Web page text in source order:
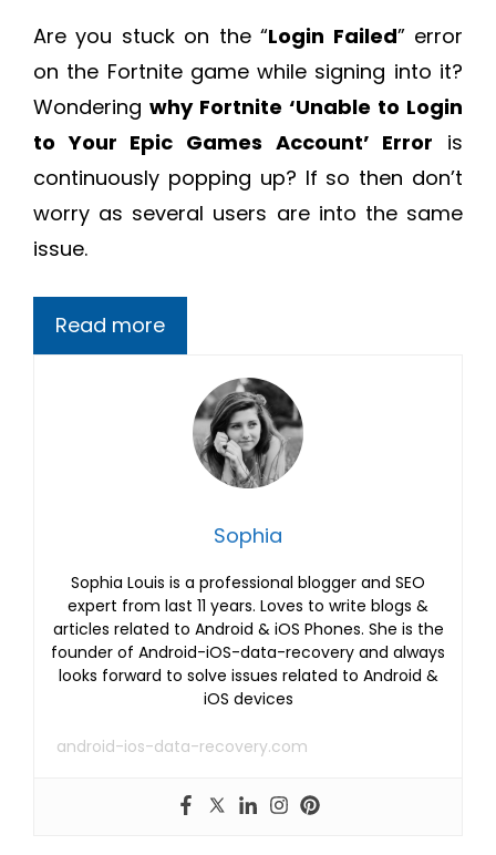
Are you stuck on the “Login Failed” error
on the Fortnite game while signing into it?
Wondering why Fortnite ‘Unable to Login
to Your Epic Games Account’ Error is
continuously popping up? If so then don’t
worry as several users are into the same
issue.
Read more
Sophia
Sophia Louis is a professional blogger and SEO
expert from last 11 years. Loves to write blogs &
articles related to Android & iOS Phones. She is the
founder of Android-iOS-data-recovery and always
looks forward to solve issues related to Android &
iOS devices
android-ios-data-recovery.com